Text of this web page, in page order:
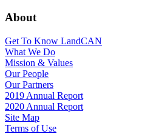
About
Get To Know LandCAN
What We Do
Mission & Values
Our People
Our Partners
2019 Annual Report
2020 Annual Report
Site Map
Terms of Use